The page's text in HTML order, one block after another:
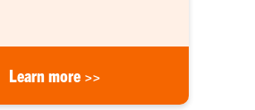
Learn more >>